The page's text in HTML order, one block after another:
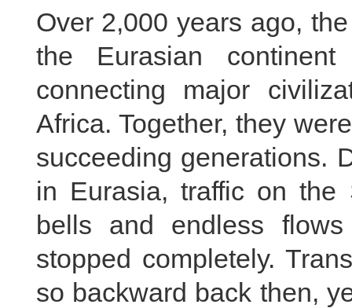
Over 2,000 years ago,
the Eurasian
connecting major
Africa. Together, they
succeeding generations.
in Eurasia, traffic on
bells and endless
stopped completely.
so backward back then,